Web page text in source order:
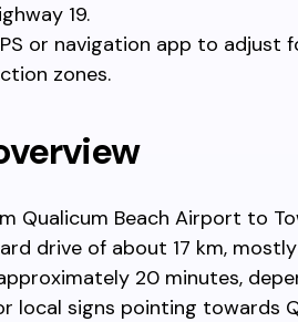
19.
or navigation app to
zones.
Qualicum Beach Airport to
drive of about 17 km,
20 minutes,
local signs pointing towards